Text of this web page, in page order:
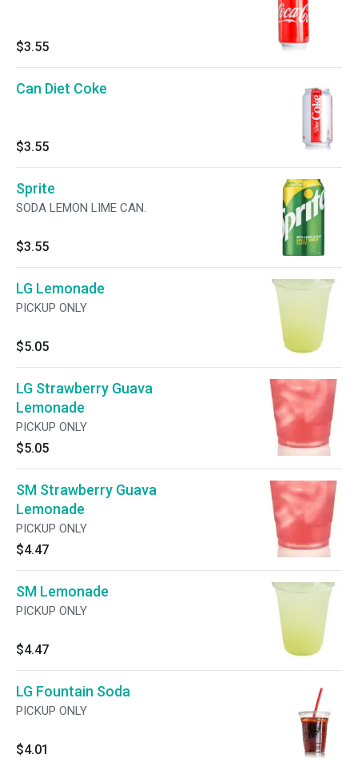
$3.55
Can Diet Coke
$3.55
Sprite
SODA LEMON LIME CAN.
$3.55
LG Lemonade
PICKUP ONLY
$5.05
LG Strawberry Guava
Lemonade
PICKUP ONLY
$5.05
SM Strawberry Guava
Lemonade
PICKUP ONLY
$4.47
SM Lemonade
PICKUP ONLY
$4.47
LG Fountain Soda
PICKUP ONLY
$4.01